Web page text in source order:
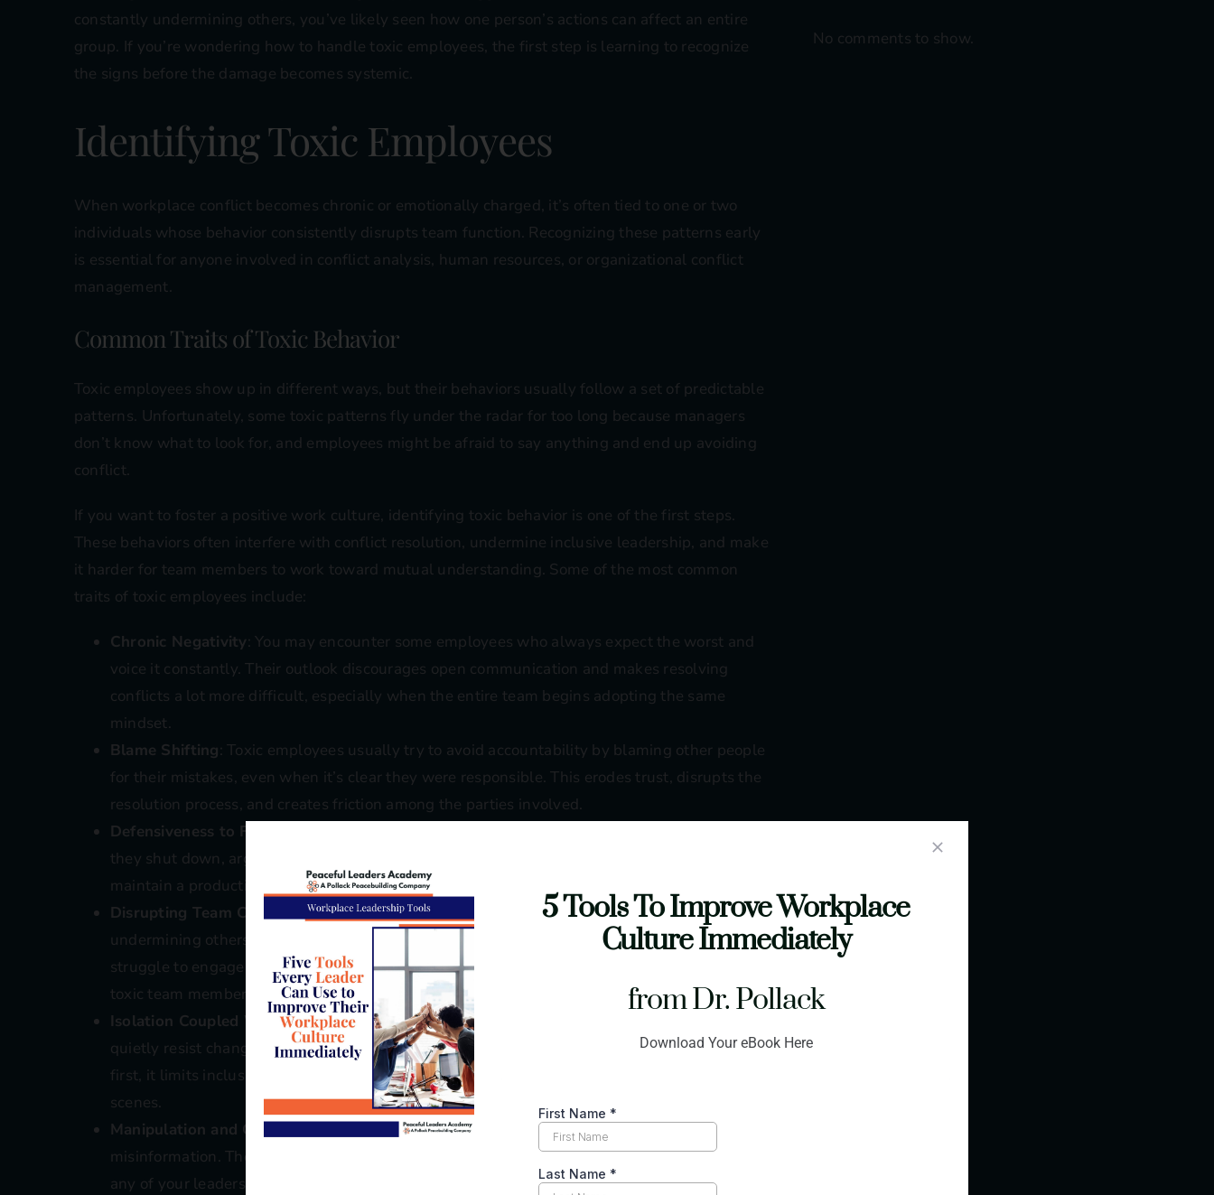
constantly undermining others, you’ve likely seen how one person’s actions can affect an entire
group. If you’re wondering how to handle toxic employees, the first step is learning to recognize
the signs before the damage becomes systemic.
Identifying Toxic Employees
When workplace conflict becomes chronic or emotionally charged, it’s often tied to one or two
individuals whose behavior consistently disrupts team function. Recognizing these patterns early
is essential for anyone involved in conflict analysis, human resources, or organizational conflict
management.
Common Traits of Toxic Behavior
Toxic employees show up in different ways, but their behaviors usually follow a set of predictable
patterns. Unfortunately, some toxic patterns fly under the radar for too long because managers
don’t know what to look for, and employees might be afraid to say anything and end up avoiding
conflict.
If you want to foster a positive work culture, identifying toxic behavior is one of the first steps.
These behaviors often interfere with conflict resolution, undermine inclusive leadership, and make
it harder for team members to work toward mutual understanding. Some of the most common
traits of toxic employees include:
Chronic Negativity: You may encounter some employees who always expect the worst and
voice it constantly. Their outlook discourages open communication and makes resolving
conflicts a lot more difficult, especially when the entire team begins adopting the same
mindset.
Blame Shifting: Toxic employees usually try to avoid accountability by blaming other people
for their mistakes, even when it’s clear they were responsible. This erodes trust, disrupts the
resolution process, and creates friction among the parties involved.
Defensiveness to Feedback
they shut down, argue, or deflect. It becomes challenging to grow leadership skills or
maintain a productive work environment when feedback isn’t received openly.
Disrupting Team Collaboration: Whether through interrupting, refusing to participate, or
undermining others, this behavior blocks healthy problem-solving. Team members can
struggle to engage when the group dynamics consistently get thrown off balance by the
toxic team members.
Isolation Coupled With Passive Resistance: Some employees disconnect from the team and
quietly resist change or group decisions. While the conflict might register as low impact at
first, it limits inclusive leadership and can end up escalating unresolved conflicts behind the
scenes.
Manipulation and Gossip
: Toxic workers also pit colleagues against each other or spread
misinformation. These tactics sabotage mutual understanding and could potentially derail
any of your leadership conflict management efforts.
No comments to show.
5 Tools To Improve Workplace
Culture Immediately
from Dr. Pollack
Download Your eBook Here